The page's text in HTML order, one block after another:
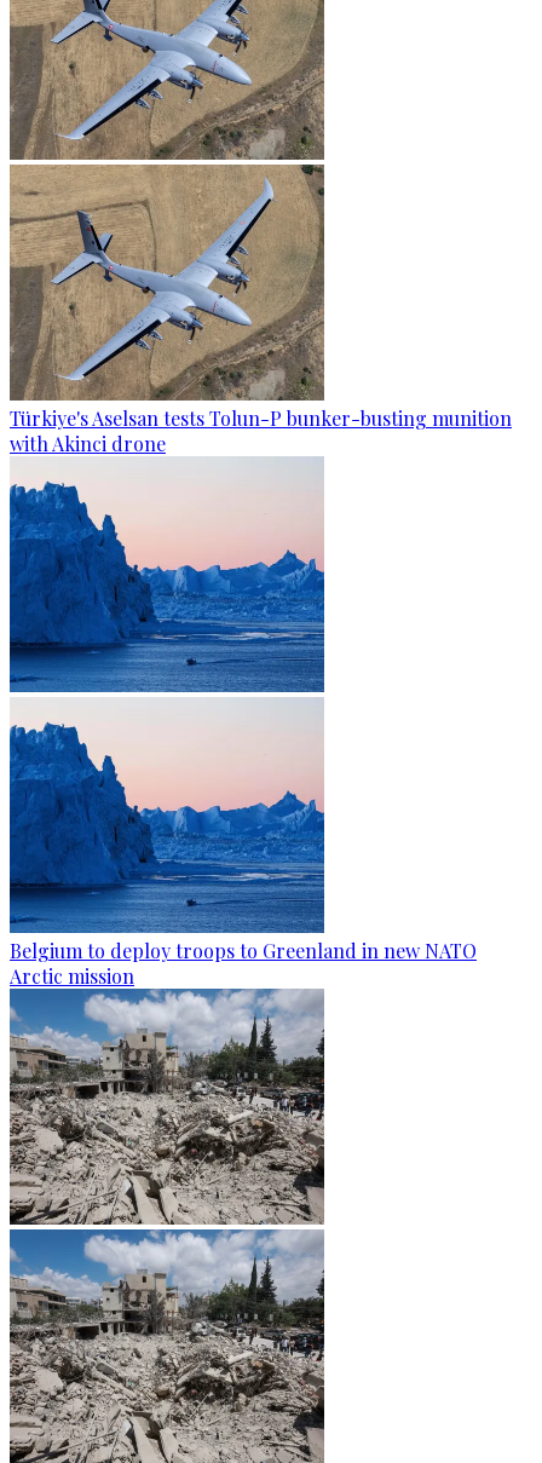
Türkiye's Aselsan tests Tolun-P bunker-busting munition
with Akinci drone
Belgium to deploy troops to Greenland in new NATO
Arctic mission